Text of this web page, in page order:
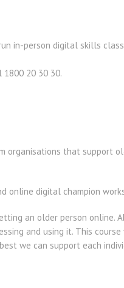
in-person digital skills
1800 20 30 30.
organisations that support
online digital champion
an older person online.
and using it. This
we can support each